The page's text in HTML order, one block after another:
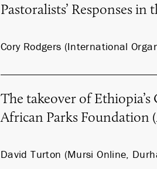
Pastoralists’ Responses in
Cory Rodgers (International
The takeover of
African Parks Foundation
David Turton (Mursi Online,